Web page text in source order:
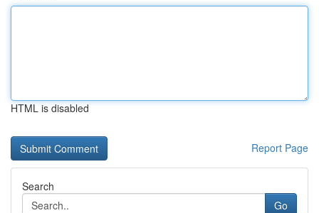
HTML is disabled
Report Page
Search
Go